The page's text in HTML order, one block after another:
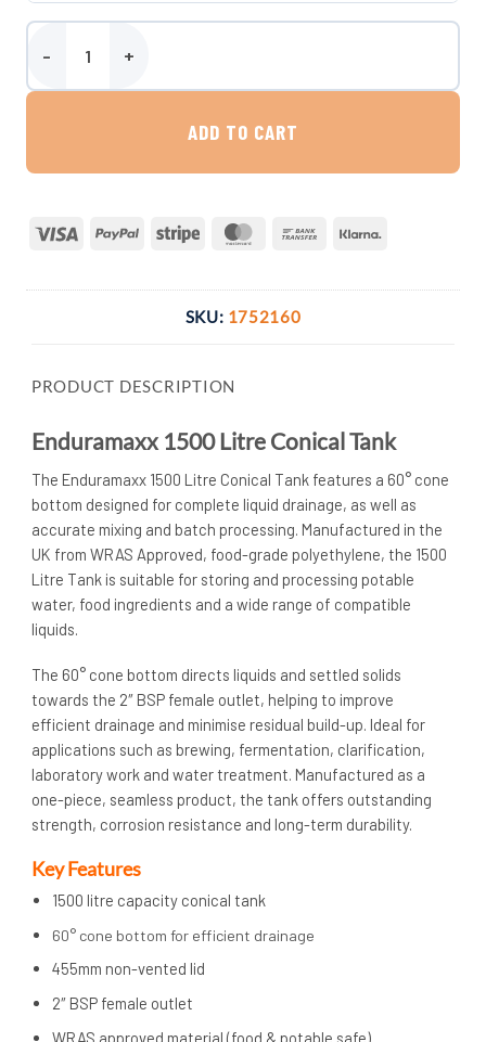
Enduramaxx 1500 Litre Conical Tank quantity
ADD TO CART
Visa PayPal Stripe MasterCardBank
SKU: 1752160
PRODUCT DESCRIPTION
Enduramaxx 1500 Litre Conical Tank
The Enduramaxx 1500 Litre Conical Tank features a 60° cone
bottom designed for complete liquid drainage, as well as
accurate mixing and batch processing. Manufactured in the
UK from WRAS Approved, food-grade polyethylene, the 1500
Litre Tank is suitable for storing and processing potable
water, food ingredients and a wide range of compatible
liquids.
The 60° cone bottom directs liquids and settled solids
towards the 2″ BSP female outlet, helping to improve
efficient drainage and minimise residual build-up. Ideal for
applications such as brewing, fermentation, clarification,
laboratory work and water treatment. Manufactured as a
one-piece, seamless product, the tank offers outstanding
strength, corrosion resistance and long-term durability.
Key Features
1500 litre capacity conical tank
60° cone bottom for efficient drainage
455mm non-vented lid
2″ BSP female outlet
WRAS approved material (food & potable safe)